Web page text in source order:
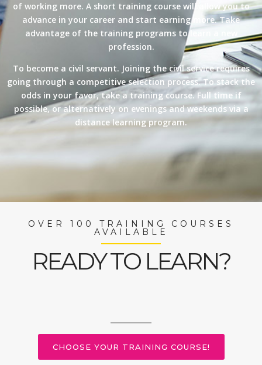
of working more. A short training course will allow you to
advance in your career and start earning more. Take
advantage of the training programs to learn a new
profession.
To become a civil servant. Joining the civil service requires
going through a competitive selection process. To stack the
odds in your favor, take a training course. Full time if
possible, or alternatively on evenings and weekends via a
distance learning program.
OVER 100 TRAINING COURSES
AVAILABLE
READY TO LEARN?
CHOOSE YOUR TRAINING COURSE!